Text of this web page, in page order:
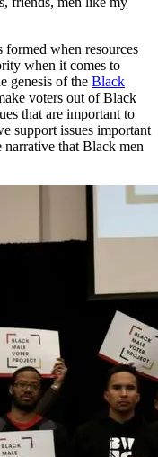
when resources
when it comes to
genesis of the Black
voters out of Black
that are important to
support issues important
that Black men